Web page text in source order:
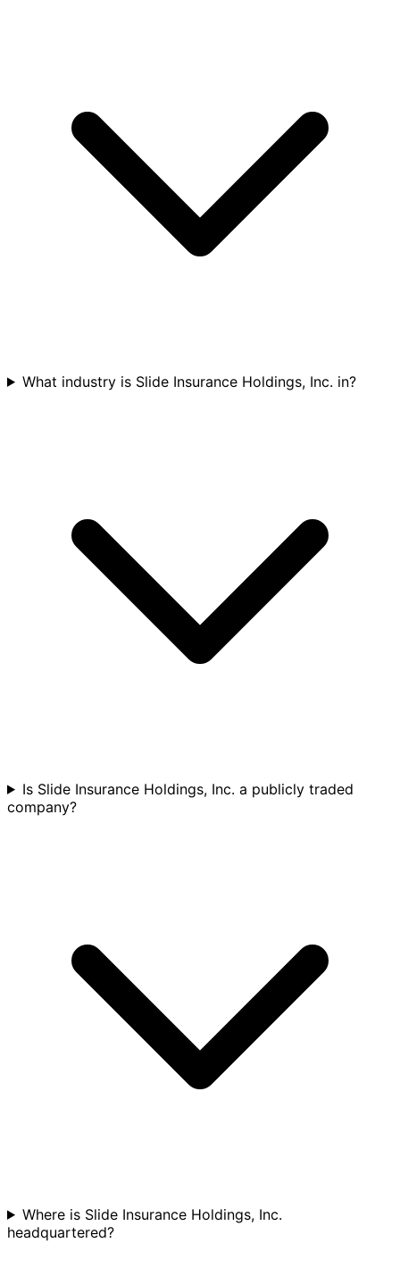
What industry is Slide Insurance Holdings, Inc. in?
Is Slide Insurance Holdings, Inc. a publicly traded
company?
Where is Slide Insurance Holdings, Inc.
headquartered?